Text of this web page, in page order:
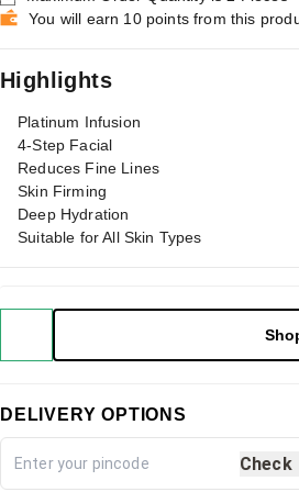
You will earn 10 points from this
Highlights
Platinum Infusion
4-Step Facial
Reduces Fine Lines
Skin Firming
Deep Hydration
Suitable for All Skin Types
DELIVERY OPTIONS
Check